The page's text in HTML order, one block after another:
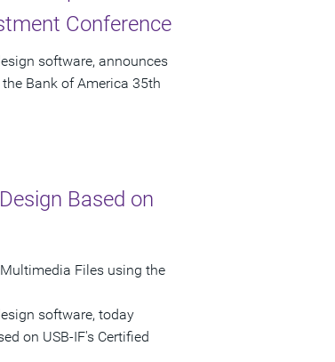
Conference
software, announces
Bank of America 35th
Based on
Files using the
software, today
on USB-IF's Certified